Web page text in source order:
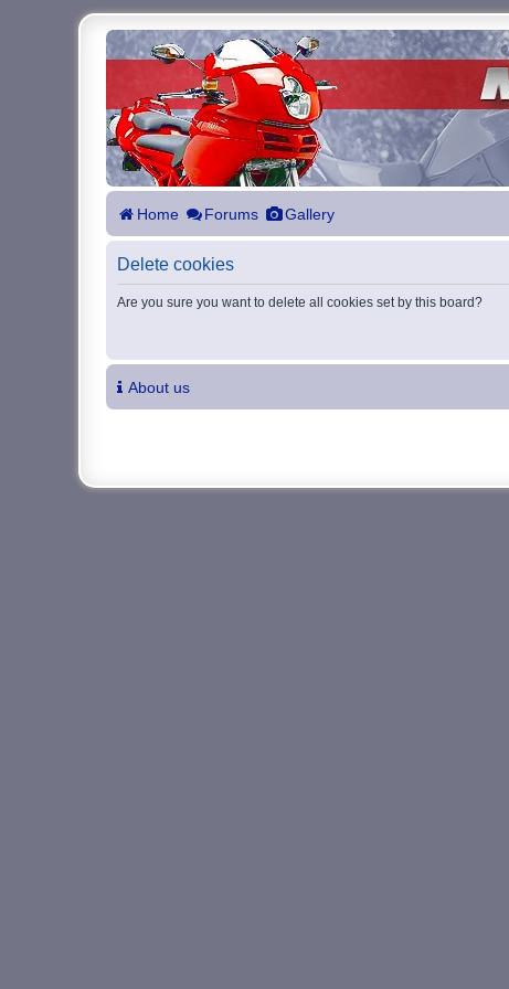
Home Forums Gallery
Delete cookies
Are you sure you want to delete all cookies set by this board?
About us